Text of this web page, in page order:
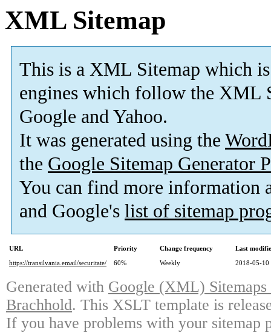
XML Sitemap
This is a XML Sitemap which is
engines which follow the XML
Google and Yahoo.
It was generated using the
the Google Sitemap Generator
You can find more information
and Google's list of sitemap
URL Priority Change frequency
Last
https://transilvania.email/securitate/
60% Weekly 2018-05-10
Generated with Google (XML)
Brachhold. This XSLT template is
If you have problems with your sitemap